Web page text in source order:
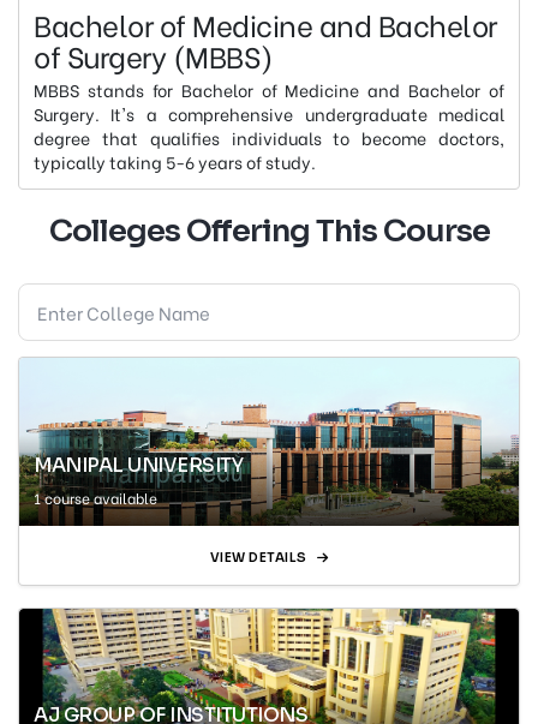
Bachelor of Medicine and Bachelor
of Surgery (MBBS)
MBBS stands for Bachelor of Medicine and Bachelor of
Surgery. It's a comprehensive undergraduate medical
degree that qualifies individuals to become doctors,
typically taking 5-6 years of study.
Colleges Offering This Course
MANIPAL UNIVERSITY
1 course available
VIEW DETAILS
AJ GROUP OF INSTITUTIONS